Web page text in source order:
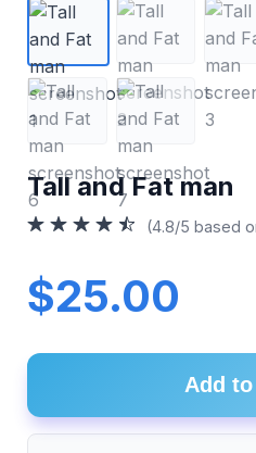
Tall and Fat man
(4.8/5 based
$25.00
Add